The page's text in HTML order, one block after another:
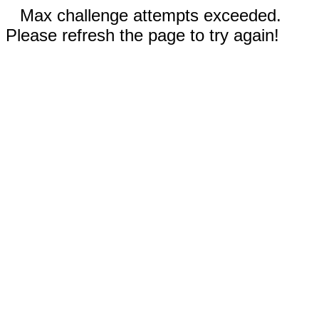
Max challenge attempts exceeded.
Please refresh the page to try again!